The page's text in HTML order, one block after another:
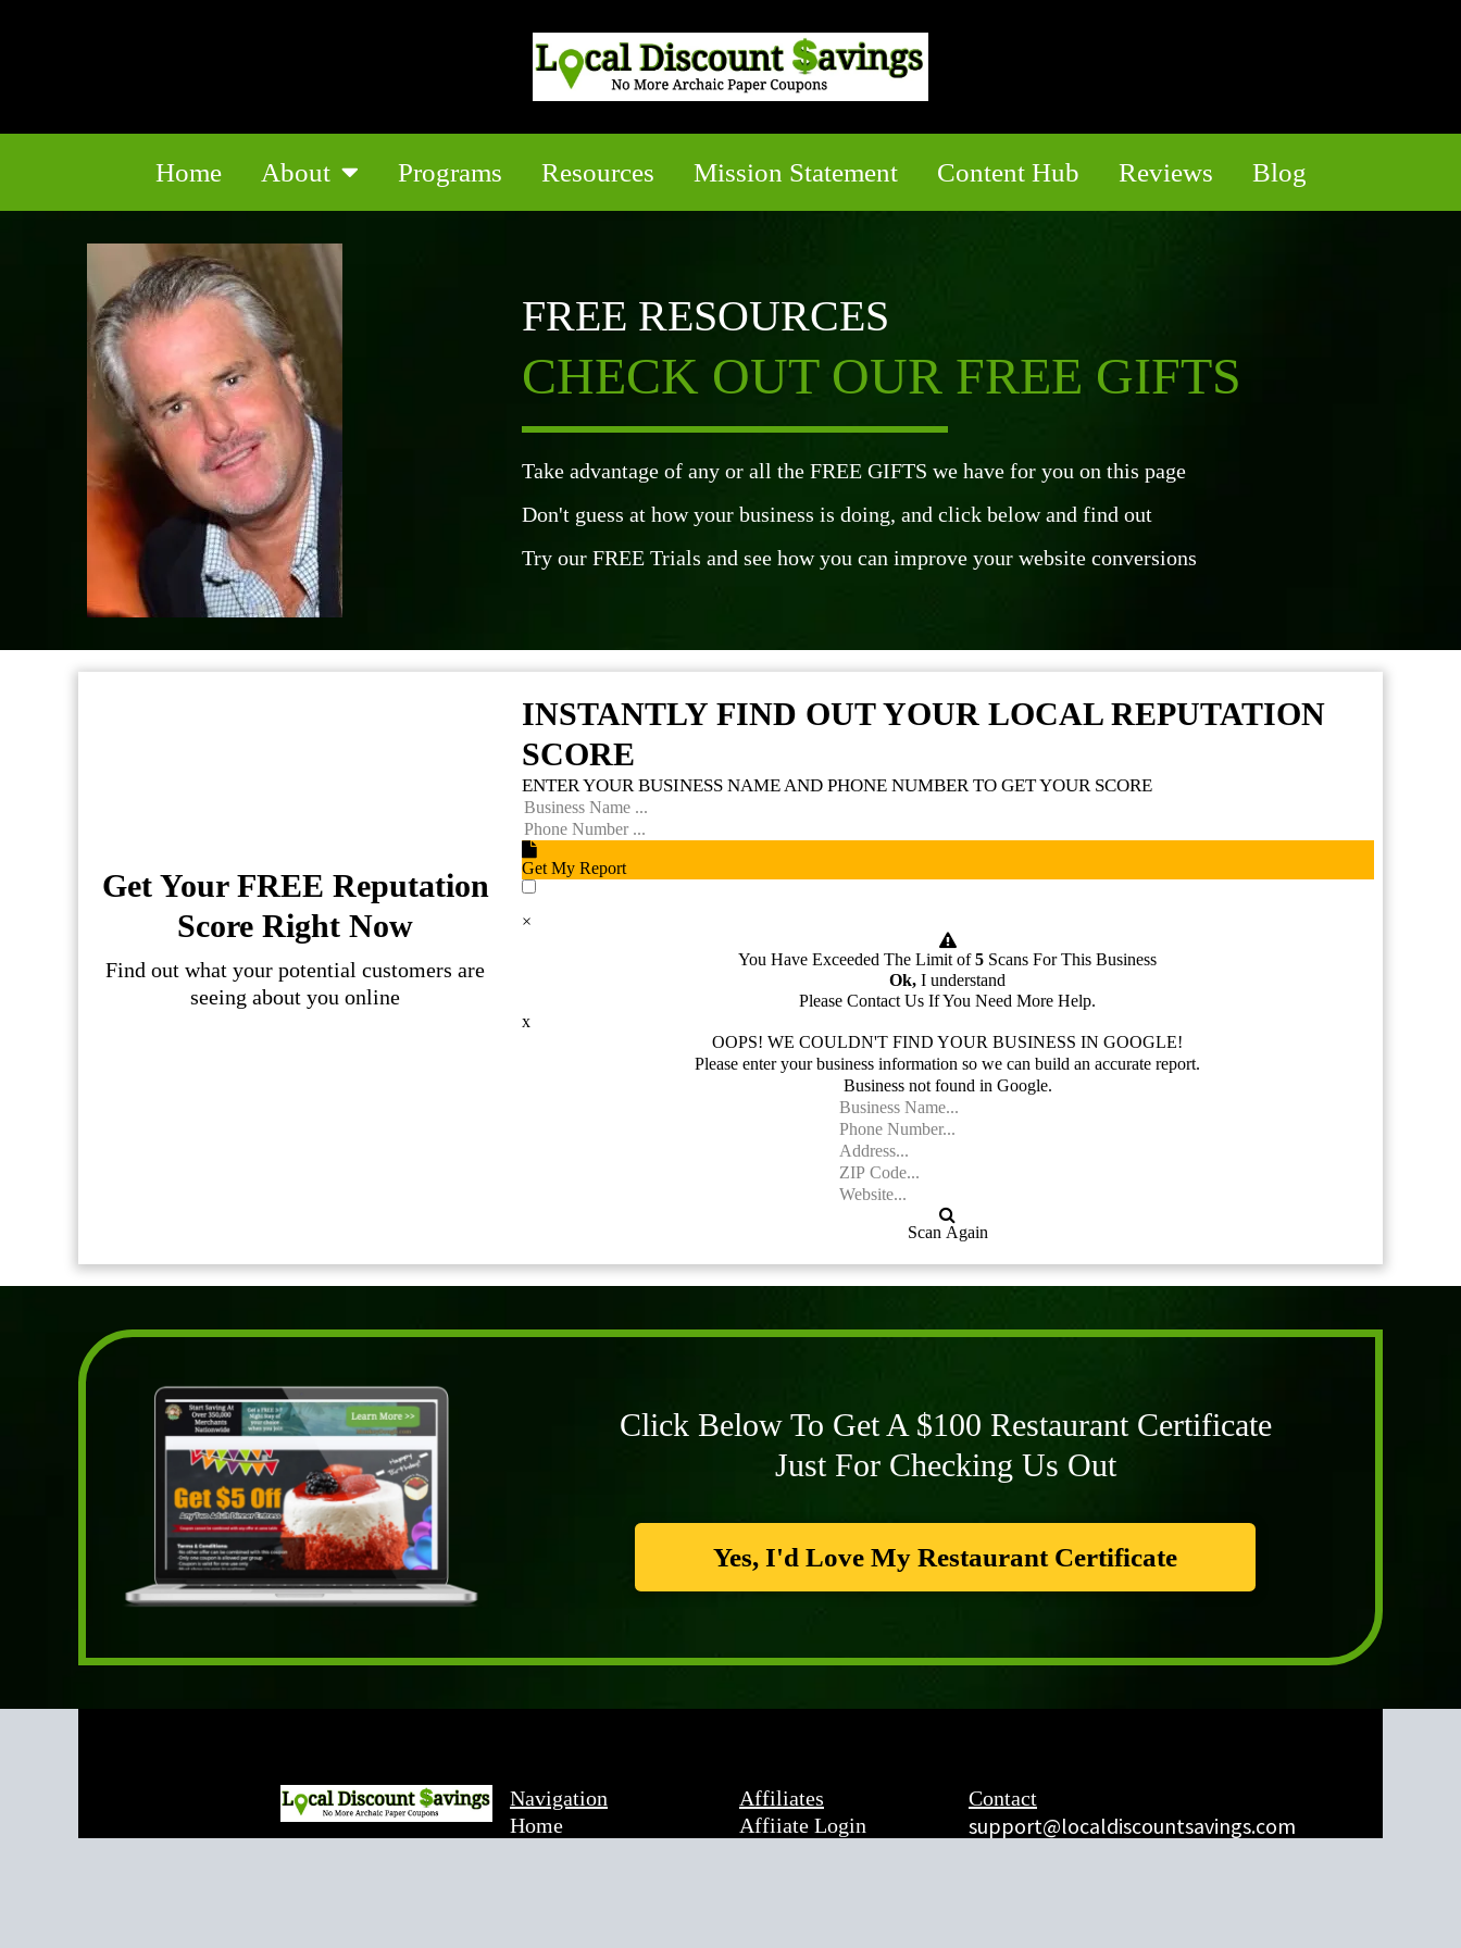
Home About Programs Resources Mission Statement Content Hub Reviews Blog
FREE RESOURCES
CHECK OUT OUR FREE GIFTS
Take advantage of any or all the FREE GIFTS we have for you on this page
Don't guess at how your business is doing, and click below and find out
Try our FREE Trials and see how you can improve your website conversions
Get Your FREE Reputation
Score Right Now
Find out what your potential customers are
seeing about you online
INSTANTLY FIND OUT YOUR LOCAL REPUTATION
SCORE
ENTER YOUR BUSINESS NAME AND PHONE NUMBER TO GET YOUR SCORE
Get My Report
×
You Have Exceeded The Limit of5 Scans For This Business
Ok, I understand
Please Contact Us If You Need More Help.
x
OOPS! WE COULDN'T FIND YOUR BUSINESS IN GOOGLE!
Please enter your business information so we can build an accurate report.
Business not found in Google.
Scan Again
Click Below To Get A $100 Restaurant Certificate
Just For Checking Us Out
Yes, I'd Love My Restaurant Certificate
Navigation
Home
Affiliates
Affiiate Login
Contact
support@localdiscountsavings.com